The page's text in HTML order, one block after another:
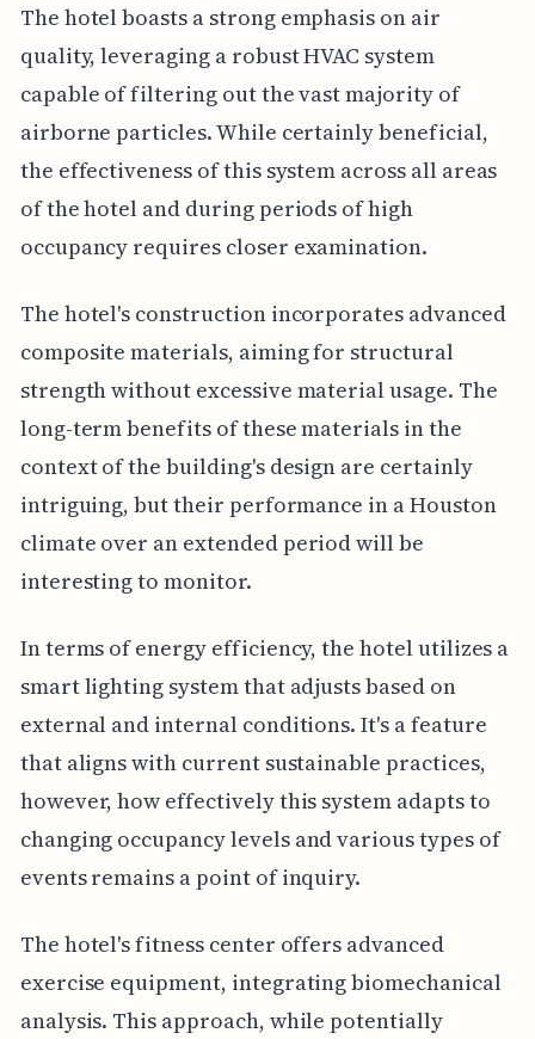
The hotel boasts a strong emphasis on air
quality, leveraging a robust HVAC system
capable of filtering out the vast majority of
airborne particles. While certainly beneficial,
the effectiveness of this system across all areas
of the hotel and during periods of high
occupancy requires closer examination.
The hotel's construction incorporates advanced
composite materials, aiming for structural
strength without excessive material usage. The
long-term benefits of these materials in the
context of the building's design are certainly
intriguing, but their performance in a Houston
climate over an extended period will be
interesting to monitor.
In terms of energy efficiency, the hotel utilizes a
smart lighting system that adjusts based on
external and internal conditions. It's a feature
that aligns with current sustainable practices,
however, how effectively this system adapts to
changing occupancy levels and various types of
events remains a point of inquiry.
The hotel's fitness center offers advanced
exercise equipment, integrating biomechanical
analysis. This approach, while potentially